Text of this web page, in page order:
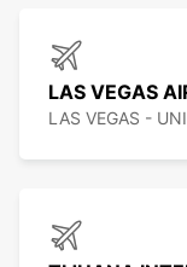
LAS VEGAS
LAS VEGAS -